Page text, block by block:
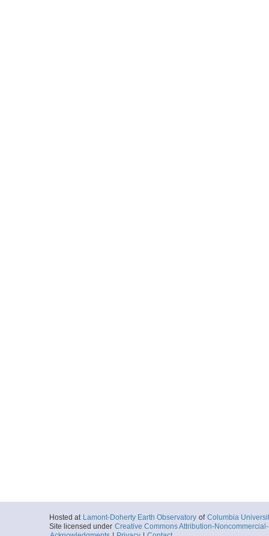
Hosted at Lamont-Doherty Earth Observatory of Columbia
Site licensed under Creative Commons Attribution-